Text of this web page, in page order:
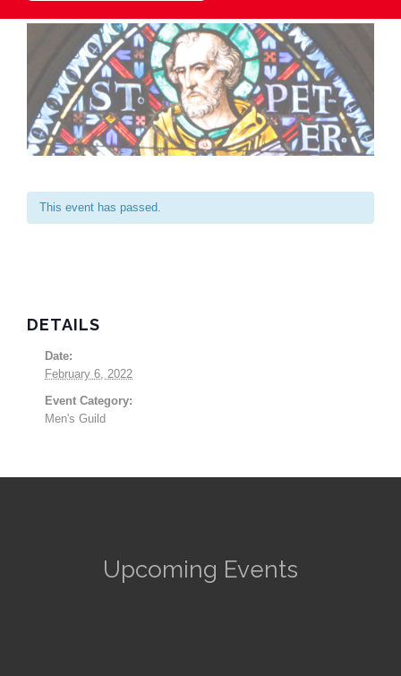
This event has passed.
DETAILS
Date:
February 6, 2022
Event Category:
Men's Guild
Upcoming Events